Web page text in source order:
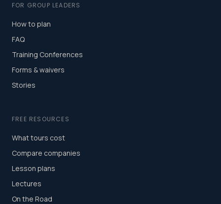
FOR GROUP LEADERS
How to plan
FAQ
Training Conferences
Forms & waivers
Stories
FREE RESOURCES
What tours cost
Compare companies
Lesson plans
Lectures
On the Road